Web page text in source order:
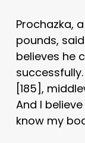
Prochazka,
pounds,
believes he
[185],
And I
know my